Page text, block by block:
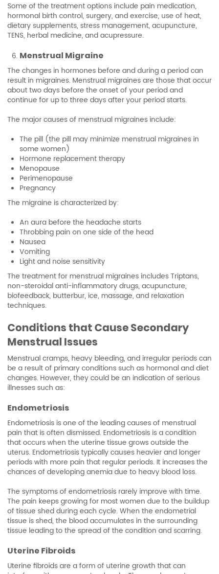
Some of the treatment options include pain medication,
hormonal birth control, surgery, and exercise, use of heat,
dietary supplements, stress management, acupuncture,
TENS, herbal medicine, and acupressure.
Menstrual Migraine
The changes in hormones before and during a period can
result in migraines. Menstrual migraines are those that occur
about two days before the onset of your period and
continue for up to three days after your period starts.
The major causes of menstrual migraines include:
The pill (the pill may minimize menstrual migraines in
some women)
Hormone replacement therapy
Menopause
Perimenopause
Pregnancy
The migraine is characterized by:
An aura before the headache starts
Throbbing pain on one side of the head
Nausea
Vomiting
Light and noise sensitivity
The treatment for menstrual migraines includes Triptans,
non-steroidal anti-inflammatory drugs, acupuncture,
biofeedback, butterbur, ice, massage, and relaxation
techniques.
Conditions that Cause Secondary
Menstrual Issues
Menstrual cramps, heavy bleeding, and irregular periods can
be a result of primary conditions such as hormonal and diet
changes. However, they could be an indication of serious
illnesses such as:
Endometriosis
Endometriosis is one of the leading causes of menstrual
pain that is often dismissed. Endometriosis is a condition
that occurs when the uterine tissue grows outside the
uterus. Endometriosis typically causes heavier and longer
periods with more pain that regular periods. It increases the
chances of developing anemia due to heavy blood loss.
The symptoms of endometriosis rarely improve with time.
The pain keeps growing for most women due to the buildup
of tissue shed during each cycle. When the endometrial
tissue is shed, the blood accumulates in the surrounding
tissue leading to the spread of the condition and scarring.
Uterine Fibroids
Uterine fibroids are a form of uterine growth that can